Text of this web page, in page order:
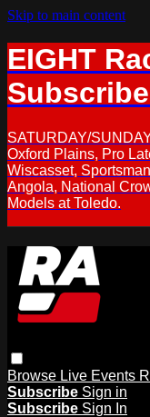
Skip to main content
EIGHT
SATURDAY/
Oxford Plains, Pro
Wiscasset,
Angola, National
Models at Toledo.
Browse Live Events
Subscribe Sign in
Subscribe Sign In